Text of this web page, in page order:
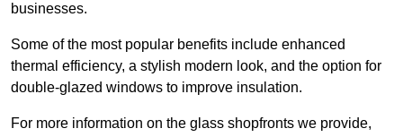
businesses.
Some of the most popular benefits include enhanced
thermal efficiency, a stylish modern look, and the option for
double-glazed windows to improve insulation.
For more information on the glass shopfronts we provide,